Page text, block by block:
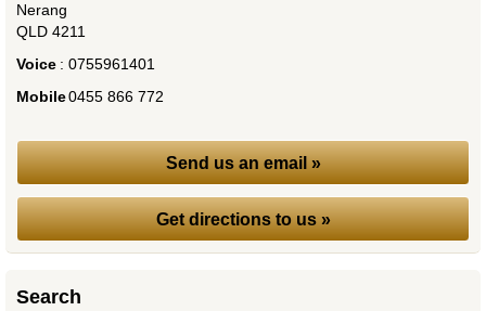
Nerang
QLD 4211
Voice : 0755961401
Mobile
:0455 866 772
Send us an email »
Get directions to us »
Search